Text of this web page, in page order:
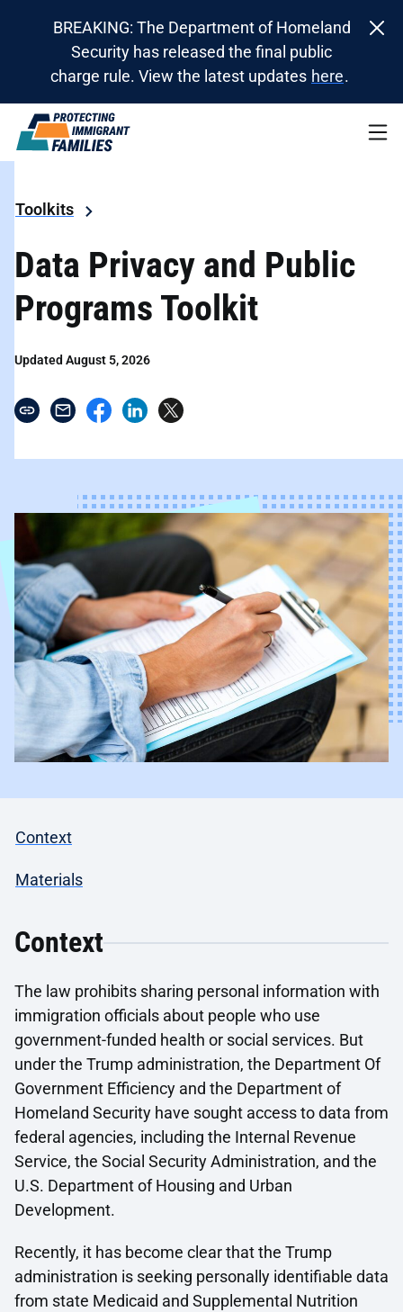
BREAKING: The Department of Homeland
Security has released the final public
charge rule. View the latest updates here.
Toolkits
Data Privacy and Public
Programs Toolkit
Updated August 5, 2026
Context
Materials
Context
The law prohibits sharing personal information with
immigration officials about people who use
government-funded health or social services. But
under the Trump administration, the Department Of
Government Efficiency and the Department of
Homeland Security have sought access to data from
federal agencies, including the Internal Revenue
Service, the Social Security Administration, and the
U.S. Department of Housing and Urban
Development.
Recently, it has become clear that the Trump
administration is seeking personally identifiable data
from state Medicaid and Supplemental Nutrition